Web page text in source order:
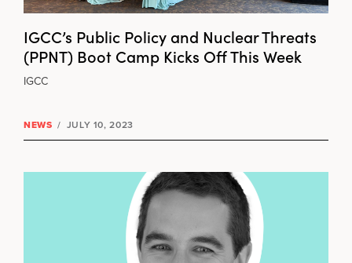
IGCC’s Public Policy and Nuclear Threats
(PPNT) Boot Camp Kicks Off This Week
IGCC
NEWS / JULY 10, 2023